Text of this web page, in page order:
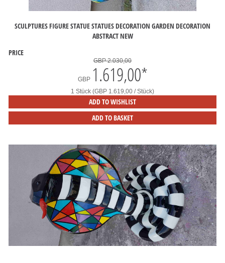
SCULPTURES FIGURE STATUE STATUES DECORATION GARDEN DECORATION
ABSTRACT NEW
PRICE
GBP 2.030,00
GBP 1.619,00*
1 Stück (GBP 1.619,00 / Stück)
ADD TO WISHLIST
ADD TO BASKET